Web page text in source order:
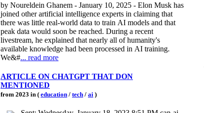
by Noureldein Ghanem - January 10, 2025 - Elon Musk has
joined other artificial intelligence experts in claiming that
there was little real-world data to train AI models and that
peak data would soon be reached. During a recent
livestream, he explained that nearly all of humanity's
available knowledge had been processed in AI training.
We&#... read more
ARTICLE ON CHATGPT THAT DON
MENTIONED
from 2023 in ( education / tech / ai )